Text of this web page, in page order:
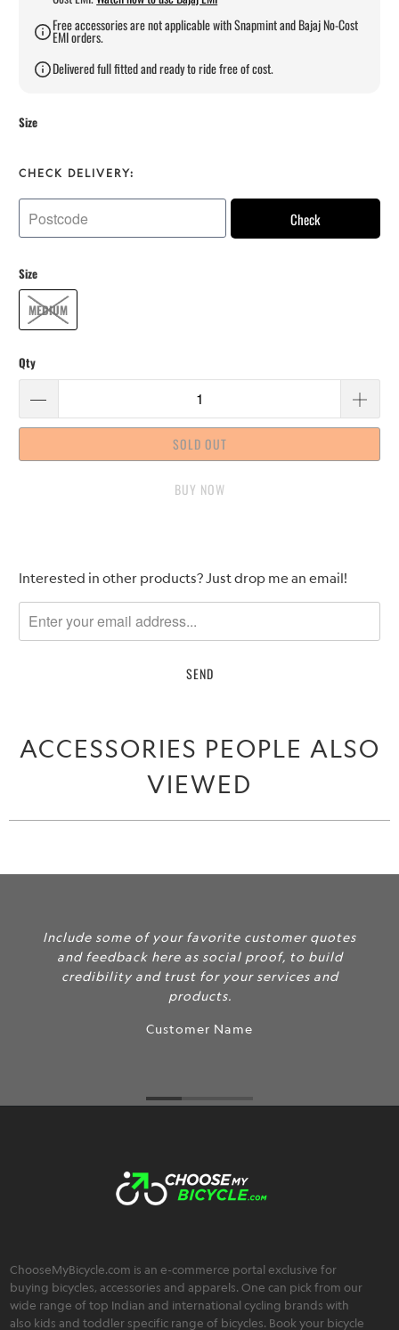
Free accessories are not applicable with Snapmint and Bajaj No-Cost
EMI orders.
Delivered full fitted and ready to ride free of cost.
Size
CHECK DELIVERY:
Check
Size
MEDIUM
Qty
SOLD OUT
BUY IT NOW
Please
me
when
available
Interested in other products? Just drop me an email!
ACCESSORIES PEOPLE ALSO
VIEWED
Include some of your favorite customer quotes
and feedback here as social proof, to build
credibility and trust for your services and
products.
Customer Name
ChooseMyBicycle.com is an e-commerce portal exclusive for
buying bicycles, accessories and apparels. One can pick from our
wide range of top Indian and international cycling brands with
also kids and toddler specific range of bicycles. Book your bicycle